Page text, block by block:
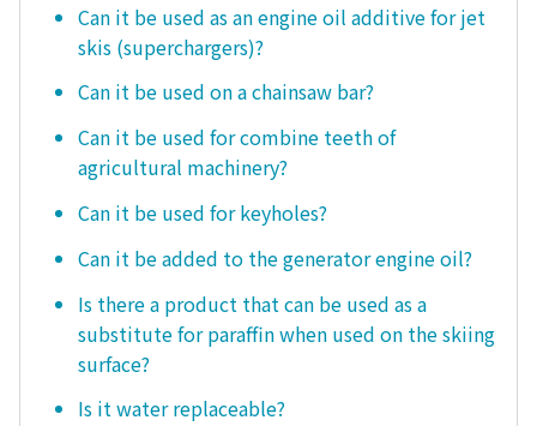
Can it be used as an engine oil additive for jet
skis (superchargers)?
Can it be used on a chainsaw bar?
Can it be used for combine teeth of
agricultural machinery?
Can it be used for keyholes?
Can it be added to the generator engine oil?
Is there a product that can be used as a
substitute for paraffin when used on the skiing
surface?
Is it water replaceable?